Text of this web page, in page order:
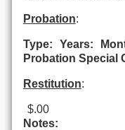
Probation:
Type: Years:
Probation Special
Restitution:
$.00
Notes: